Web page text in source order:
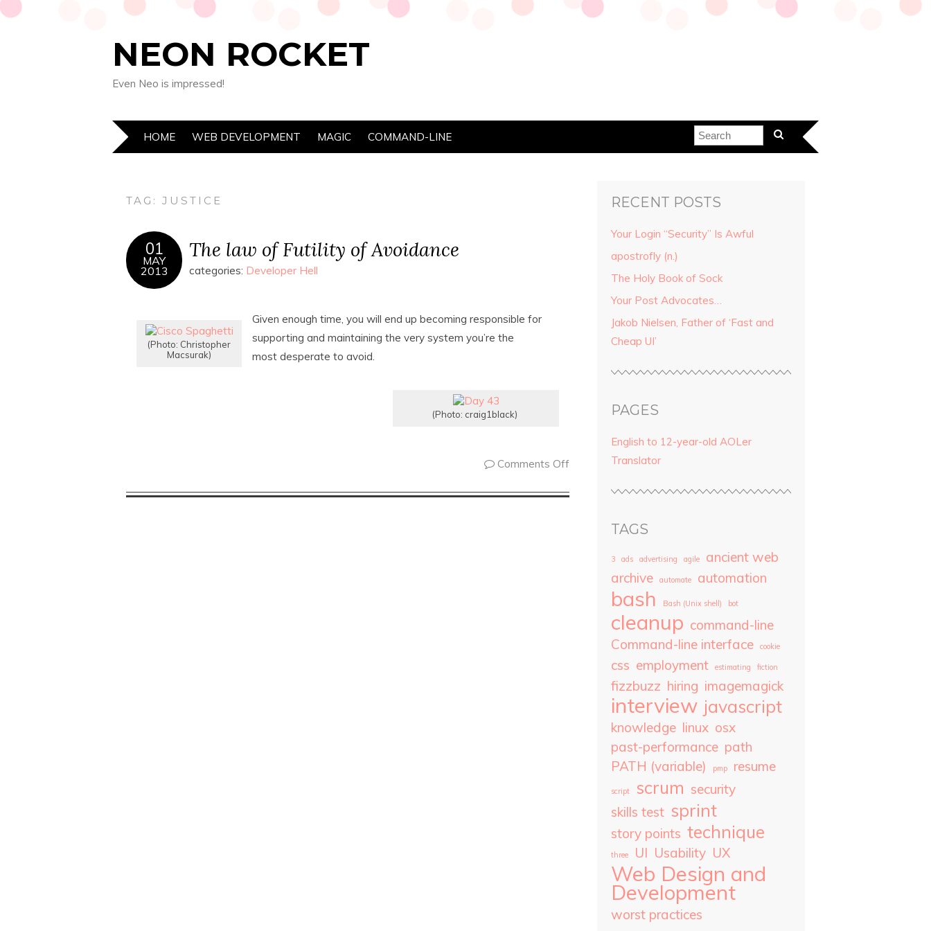
NEON ROCKET
Even Neo is impressed!
HOME WEB DEVELOPMENT MAGIC COMMAND-LINE
TAG:JUSTICE
01
MAY
2013
The law of Futility of Avoidance
categories: Developer Hell
(Photo: Christopher
Macsurak)
Given enough time, you will end up becoming responsible for
supporting and maintaining the very system you’re the
most desperate to avoid.
(Photo: craig1black)
Comments Off
RECENT POSTS
Your Login “Security” Is Awful
apostrofly (n.)
The Holy Book of Sock
Your Post Advocates…
Jakob Nielsen, Father of ‘Fast and
Cheap UI’
PAGES
English to 12-year-old AOLer
Translator
TAGS
3 ads advertising agile
ancient web
archive
automate automation
bash Bash (Unix shell) bot
cleanup command-line
Command-line interface
cookie
css employment estimating fiction
fizzbuzz hiring imagemagick
interview javascript
knowledge linux osx
past-performance path
PATH (variable)
pmp resume
script scrum security
skills test sprint
story points technique
three UI Usability UX
Web Design and
Development
worst practices